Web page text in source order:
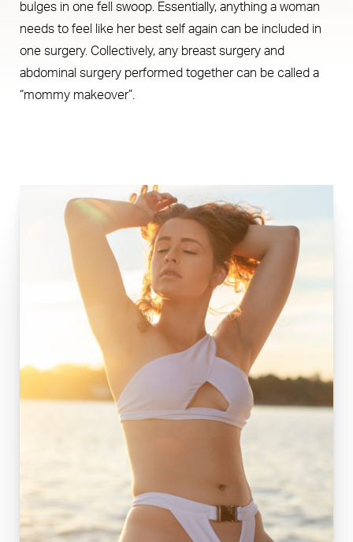
bulges in one fell swoop. Essentially, anything a woman
needs to feel like her best self again can be included in
one surgery. Collectively, any breast surgery and
abdominal surgery performed together can be called a
“mommy makeover”.